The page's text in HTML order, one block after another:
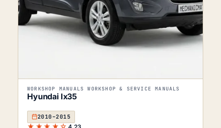
WORKSHOP MANUALS WORKSHOP & SERVICE MANUALS
Hyundai Ix35
2010–2015
★★★★☆ 4.23